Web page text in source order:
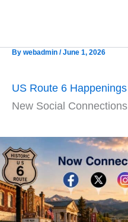
By webadmin /June 1, 2026
US Route 6 Happenings
New Social Connections